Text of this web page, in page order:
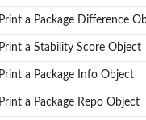
Print a Package Difference
Print a Stability Score Object
Print a Package Info Object
Print a Package Repo Object